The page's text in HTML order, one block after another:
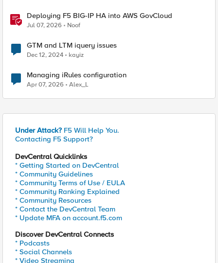
Deploying F5 BIG-IP HA into AWS GovCloud
Jul 07, 2026 Noof
GTM and LTM iquery issues
Dec 12, 2024 kayiz
Managing iRules configuration
Apr 07, 2026 Alex_L
Under Attack? F5 Will Help You.
Contacting F5 Support?
DevCentral Quicklinks
* Getting Started on DevCentral
* Community Guidelines
* Community Terms of Use / EULA
* Community Ranking Explained
* Community Resources
* Contact the DevCentral Team
* Update MFA on account.f5.com
Discover DevCentral Connects
* Podcasts
* Social Channels
* Video Streaming